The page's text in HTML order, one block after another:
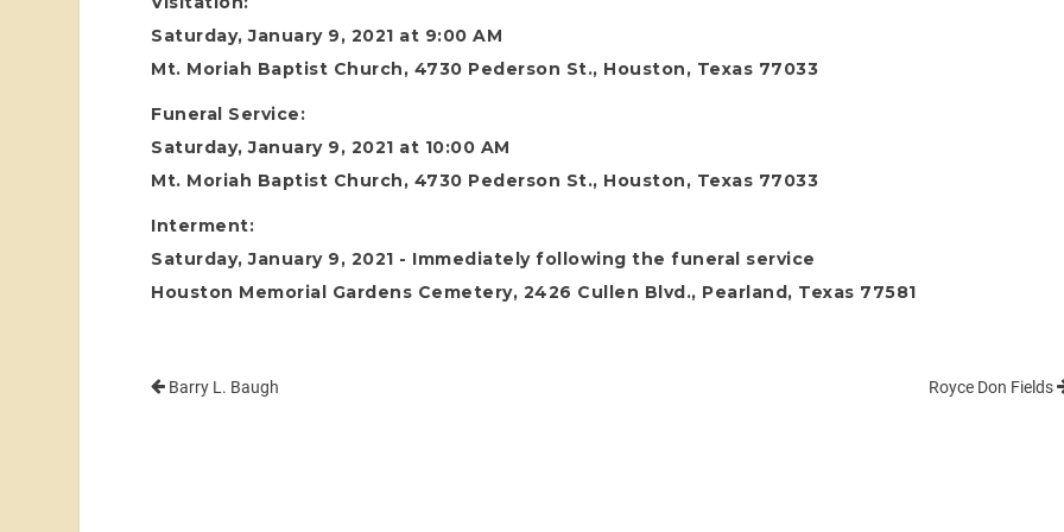
Saturday, January 9, 2021 at 9:00 AM
Mt. Moriah Baptist Church, 4730 Pederson St., Houston, Texas 77033
Funeral Service:
Saturday, January 9, 2021 at 10:00 AM
Mt. Moriah Baptist Church, 4730 Pederson St., Houston, Texas 77033
Interment:
Saturday, January 9, 2021 - Immediately following the funeral service
Houston Memorial Gardens Cemetery, 2426 Cullen Blvd., Pearland, Texas 77581
Barry L. Baugh Royce Don Fields